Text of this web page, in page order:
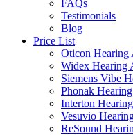
FAQs
Testimonials
Blog
Price List
Oticon Hearing
Widex Hearing
Siemens Vibe
Phonak
Interton
Vesuvio
ReSound